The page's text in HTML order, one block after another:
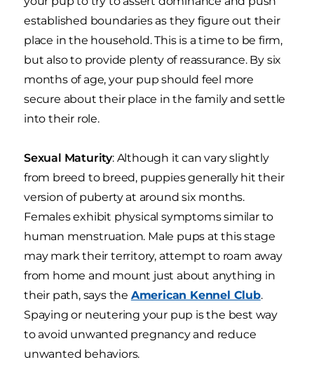
established boundaries as they figure out their
place in the household. This is a time to be firm,
but also to provide plenty of reassurance. By six
months of age, your pup should feel more
secure about their place in the family and settle
into their role.
Sexual Maturity: Although it can vary slightly
from breed to breed, puppies generally hit their
version of puberty at around six months.
Females exhibit physical symptoms similar to
human menstruation. Male pups at this stage
may mark their territory, attempt to roam away
from home and mount just about anything in
their path, says the American Kennel Club.
Spaying or neutering your pup is the best way
to avoid unwanted pregnancy and reduce
unwanted behaviors.